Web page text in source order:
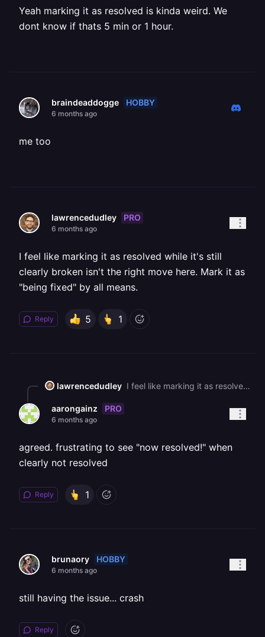
Yeah marking it as resolved is kinda weird. We
dont know if thats 5 min or 1 hour.
braindeaddogge HOBBY
6 months ago
me too
lawrencedudley PRO
6 months ago
I feel like marking it as resolved while it's still
clearly broken isn't the right move here. Mark it as
"being fixed" by all means.
Reply 5 1
lawrencedudley I feel like marking it as resolved while it's still clearly broken isn't the right move here. Mark it as "being fixed" by all means.
aarongainz PRO
6 months ago
agreed. frustrating to see "now resolved!" when
clearly not resolved
Reply 1
brunaory HOBBY
6 months ago
still having the issue... crash
Reply